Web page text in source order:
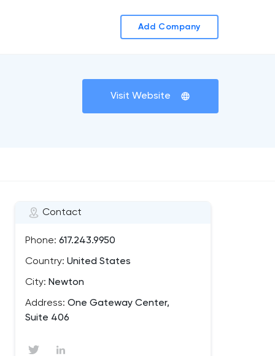
Add Company
Visit Website
Contact
Phone: 617.243.9950
Country: United States
City: Newton
Address: One Gateway Center,
Suite 406